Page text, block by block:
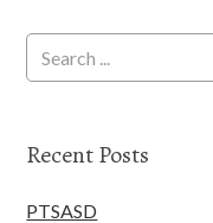
Recent Posts
PTSASD